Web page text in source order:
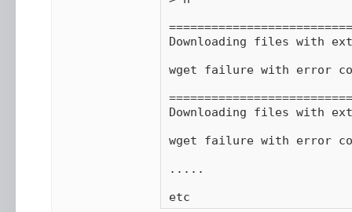
Downloading files with
wget failure with error
Downloading files with
wget failure with error
.....
etc